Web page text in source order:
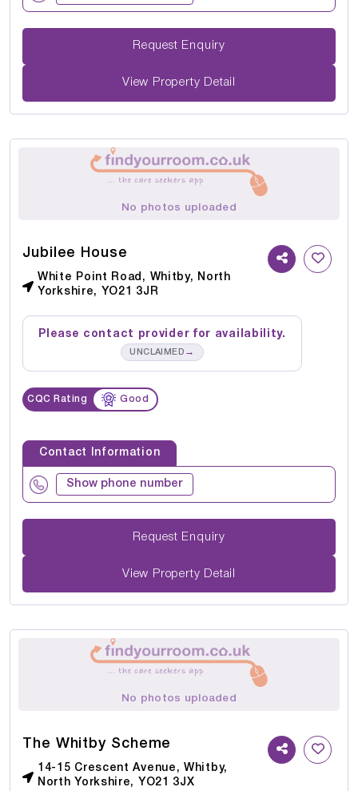
Request Enquiry
View Property Detail
No photos uploaded
Jubilee House
White Point Road, Whitby, North
Yorkshire, YO21 3JR
Please contact provider for availability.
UNCLAIMED →
CQC Rating Good
Contact Information
Show phone number
Request Enquiry
View Property Detail
No photos uploaded
The Whitby Scheme
14-15 Crescent Avenue, Whitby,
North Yorkshire, YO21 3JX